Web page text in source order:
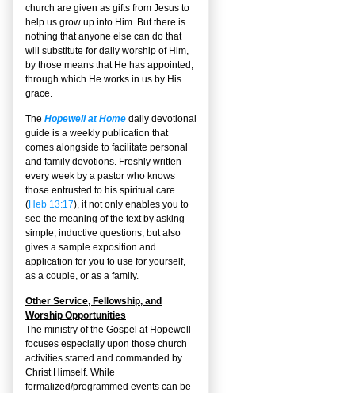
church are given as gifts from Jesus to
help us grow up into Him. But there is
nothing that anyone else can do that
will substitute for daily worship of Him,
by those means that He has appointed,
through which He works in us by His
grace.
The Hopewell at Home daily devotional
guide is a weekly publication that
comes alongside to facilitate personal
and family devotions. Freshly written
every week by a pastor who knows
those entrusted to his spiritual care
(Heb 13:17), it not only enables you to
see the meaning of the text by asking
simple, inductive questions, but also
gives a sample exposition and
application for you to use for yourself,
as a couple, or as a family.
Other Service, Fellowship, and
Worship Opportunities
The ministry of the Gospel at Hopewell
focuses especially upon those church
activities started and commanded by
Christ Himself. While
formalized/programmed events can be